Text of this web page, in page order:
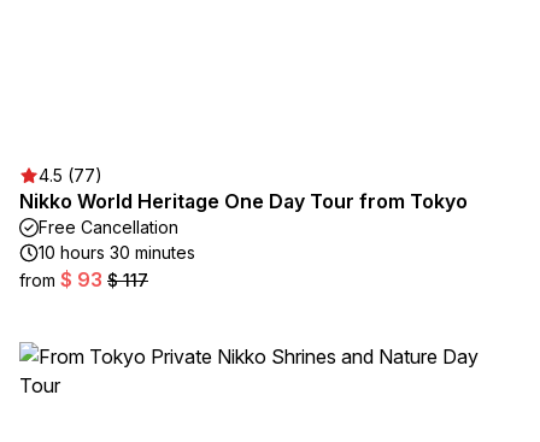
4.5 (77)
Nikko World Heritage One Day Tour from Tokyo
Free Cancellation
10 hours 30 minutes
from $ 93 $ 117